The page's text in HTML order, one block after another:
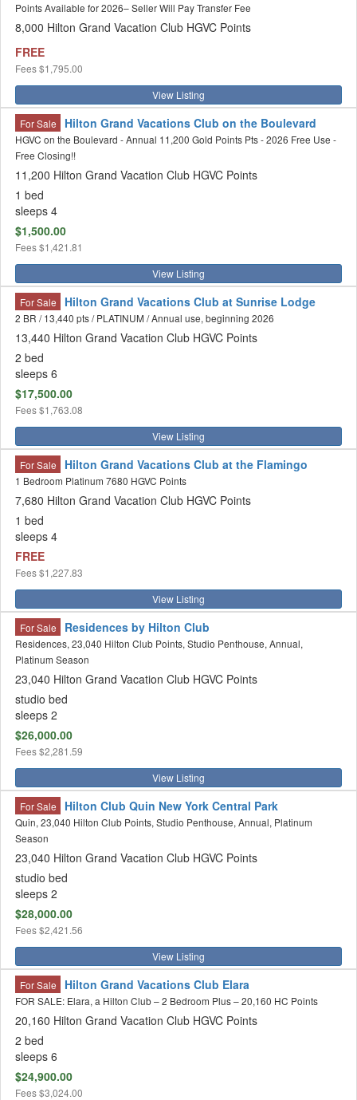
Points Available for 2026– Seller Will Pay Transfer Fee
8,000 Hilton Grand Vacation Club HGVC Points
FREE
Fees$1,795.00
View Listing
For Sale Hilton Grand Vacations Club on the Boulevard
HGVC on the Boulevard - Annual 11,200 Gold Points Pts - 2026 Free Use -
Free Closing!!
11,200 Hilton Grand Vacation Club HGVC Points
1 bed
sleeps 4
$1,500.00
Fees$1,421.81
View Listing
For Sale Hilton Grand Vacations Club at Sunrise Lodge
2 BR / 13,440 pts / PLATINUM / Annual use, beginning 2026
13,440 Hilton Grand Vacation Club HGVC Points
2 bed
sleeps 6
$17,500.00
Fees$1,763.08
View Listing
For Sale Hilton Grand Vacations Club at the Flamingo
1 Bedroom Platinum 7680 HGVC Points
7,680 Hilton Grand Vacation Club HGVC Points
1 bed
sleeps 4
FREE
Fees$1,227.83
View Listing
For Sale Residences by Hilton Club
Residences, 23,040 Hilton Club Points, Studio Penthouse, Annual,
Platinum Season
23,040 Hilton Grand Vacation Club HGVC Points
studio bed
sleeps 2
$26,000.00
Fees$2,281.59
View Listing
For Sale Hilton Club Quin New York Central Park
Quin, 23,040 Hilton Club Points, Studio Penthouse, Annual, Platinum
Season
23,040 Hilton Grand Vacation Club HGVC Points
studio bed
sleeps 2
$28,000.00
Fees$2,421.56
View Listing
For Sale Hilton Grand Vacations Club Elara
FOR SALE: Elara, a Hilton Club – 2 Bedroom Plus – 20,160 HC Points
20,160 Hilton Grand Vacation Club HGVC Points
2 bed
sleeps 6
$24,900.00
Fees$3,024.00